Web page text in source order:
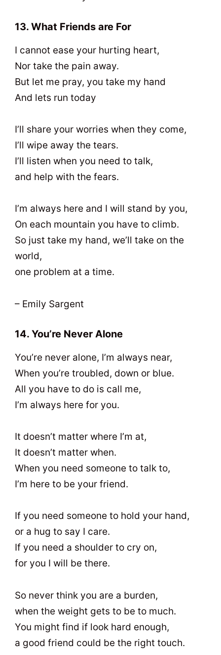
13. What Friends are For
I cannot ease your hurting heart,
Nor take the pain away.
But let me pray, you take my hand
And lets run today
I’ll share your worries when they come,
I’ll wipe away the tears.
I’ll listen when you need to talk,
and help with the fears.
I’m always here and I will stand by you,
On each mountain you have to climb.
So just take my hand, we’ll take on the
world,
one problem at a time.
– Emily Sargent
14. You’re Never Alone
You’re never alone, I’m always near,
When you’re troubled, down or blue.
All you have to do is call me,
I’m always here for you.
It doesn’t matter where I’m at,
It doesn’t matter when.
When you need someone to talk to,
I’m here to be your friend.
If you need someone to hold your hand,
or a hug to say I care.
If you need a shoulder to cry on,
for you I will be there.
So never think you are a burden,
when the weight gets to be to much.
You might find if look hard enough,
a good friend could be the right touch.